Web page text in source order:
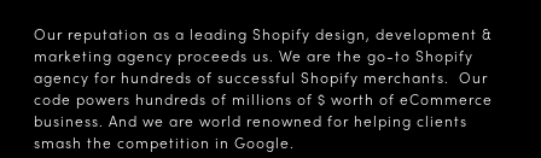
Our reputation as a leading Shopify design, development &
marketing agency proceeds us. We are the go-to Shopify
agency for hundreds of successful Shopify merchants. Our
code powers hundreds of millions of $ worth of eCommerce
business. And we are world renowned for helping clients
smash the competition in Google.